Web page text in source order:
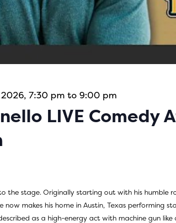
7:30 pm to 9:00 pm
LIVE Comedy
the stage. Originally starting out with his humble
now makes his home in Austin, Texas performing
as a high-energy act with machine gun like